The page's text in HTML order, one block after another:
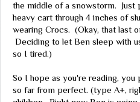
the middle of a snowstorm. Just
heavy cart through 4 inches of
wearing Crocs. (Okay, that last
Deciding to let Ben sleep with
so I tired.)
So I hope as you're reading,
so far from perfect. (type A+,